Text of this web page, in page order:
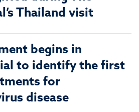
Thailand visit
begins in
to identify the first
for
disease